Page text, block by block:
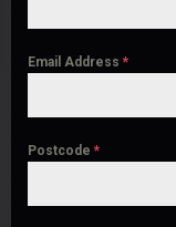
Email Address *
Postcode *